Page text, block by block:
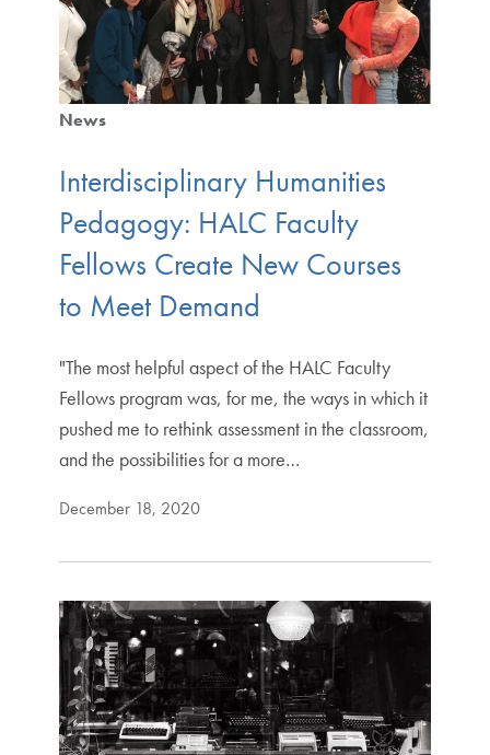
News
Interdisciplinary Humanities
Pedagogy: HALC Faculty
Fellows Create New Courses
to Meet Demand
"The most helpful aspect of the HALC Faculty
Fellows program was, for me, the ways in which it
pushed me to rethink assessment in the classroom,
and the possibilities for a more…
December 18, 2020